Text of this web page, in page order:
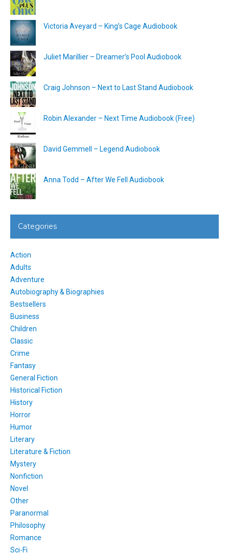
Victoria Aveyard – King’s Cage Audiobook
Juliet Marillier – Dreamer’s Pool Audiobook
Craig Johnson – Next to Last Stand Audiobook
Robin Alexander – Next Time Audiobook (Free)
David Gemmell – Legend Audiobook
Anna Todd – After We Fell Audiobook
Categories
Action
Adults
Adventure
Autobiography & Biographies
Bestsellers
Business
Children
Classic
Crime
Fantasy
General Fiction
Historical Fiction
History
Horror
Humor
Literary
Literature & Fiction
Mystery
Nonfiction
Novel
Other
Paranormal
Philosophy
Romance
Sci-Fi